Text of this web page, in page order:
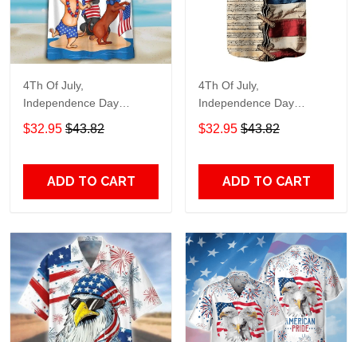
4Th Of July,
Independence Day
Hawaiian, Strong
American 858
$32.95 $43.82
ADD TO CART
4Th Of July,
Independence Day
Hawaiian, Strong
American 855
$32.95 $43.82
ADD TO CART